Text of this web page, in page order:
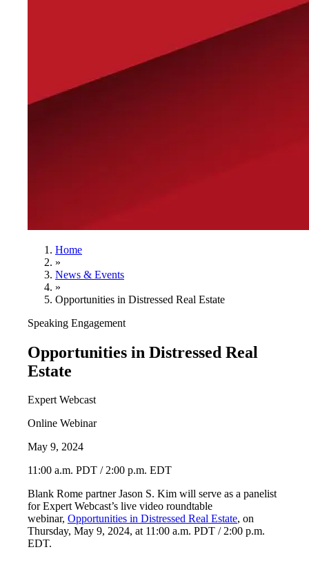
Home
»
News & Events
»
Opportunities in Distressed Real Estate
Speaking Engagement
Opportunities in Distressed Real
Estate
Expert Webcast
Online Webinar
May 9, 2024
11:00 a.m. PDT / 2:00 p.m. EDT
Blank Rome partner Jason S. Kim will serve as a panelist
for Expert Webcast’s live video roundtable
webinar, Opportunities in Distressed Real Estate, on
Thursday, May 9, 2024, at 11:00 a.m. PDT / 2:00 p.m.
EDT.